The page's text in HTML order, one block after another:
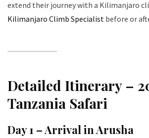
extend their journey with a Kilimanjaro
Kilimanjaro Climb Specialist before or
Detailed Itinerary –
Tanzania Safari
Day 1 – Arrival in Arusha